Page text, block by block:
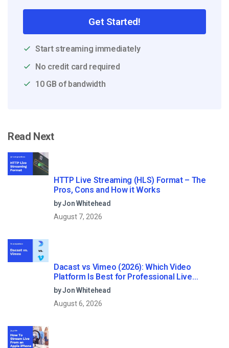
Get Started!
Start streaming immediately
No credit card required
10 GB of bandwidth
Read Next
HTTP Live Streaming (HLS) Format – The
Pros, Cons and How it Works
by Jon Whitehead
August 7, 2026
Dacast vs Vimeo (2026): Which Video
Platform Is Best for Professional Live
Streaming?
by Jon Whitehead
August 6, 2026